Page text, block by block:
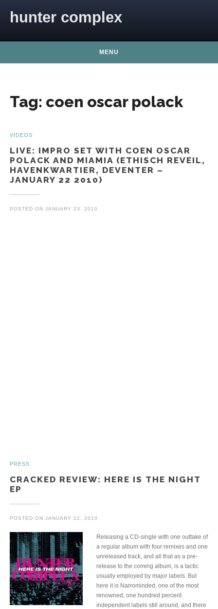
hunter complex
MENU
Tag: coen oscar polack
VIDEOS
LIVE: IMPRO SET WITH COEN OSCAR
POLACK AND MIAMIA (ETHISCH REVEIL,
HAVENKWARTIER, DEVENTER –
JANUARY 22 2010)
POSTED ON JANUARY 23, 2010
PRESS
CRACKED REVIEW: HERE IS THE NIGHT
EP
POSTED ON JANUARY 22, 2010
Releasing a CD-single with one outtake of
a regular album with four remixes and one
unreleased track, and all that as a pre-
release to the coming album, is a tactic
usually employed by major labels. But
here it is Narrominded, one of the most
renowned, one hundred percent
independent labels still around, and there